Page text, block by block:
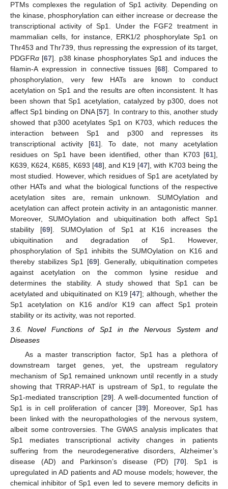
PTMs complexes the regulation of Sp1 activity. Depending on
the kinase, phosphorylation can either increase or decrease the
transcriptional activity of Sp1. Under the FGF2 treatment in
mammalian cells, for instance, ERK1/2 phosphorylate Sp1 on
Thr453 and Thr739, thus repressing the expression of its target,
PDGFRα [67]. p38 kinase phosphorylates Sp1 and induces the
filamin-A expression in connective tissues [68]. Compared to
phosphorylation, very few HATs are known to conduct
acetylation on Sp1 and the results are often inconsistent. It has
been shown that Sp1 acetylation, catalyzed by p300, does not
affect Sp1 binding on DNA [57]. In contrary to this, another study
showed that p300 acetylates Sp1 on K703, which reduces the
interaction between Sp1 and p300 and represses its
transcriptional activity [61]. To date, not many acetylation
residues on Sp1 have been identified, other than K703 [61],
K639, K624, K685, K693 [48], and K19 [47], with K703 being the
most studied. However, which residues of Sp1 are acetylated by
other HATs and what the biological functions of the respective
acetylation sites are, remain unknown. SUMOylation and
acetylation can affect protein activity in an antagonistic manner.
Moreover, SUMOylation and ubiquitination both affect Sp1
stability [69]. SUMOylation of Sp1 at K16 increases the
ubiquitination and degradation of Sp1. However,
phosphorylation of Sp1 inhibits the SUMOylation on K16 and
thereby stabilizes Sp1 [69]. Generally, ubiquitination competes
against acetylation on the common lysine residue and
determines the stability. A study showed that Sp1 can be
acetylated and ubiquitinated on K19 [47]; although, whether the
Sp1 acetylation on K16 and/or K19 can affect Sp1 protein
stability or its activity, was not reported.
3.6. Novel Functions of Sp1 in the Nervous System and
Diseases
As a master transcription factor, Sp1 has a plethora of
downstream target genes, yet, the upstream regulatory
mechanism of Sp1 remained unknown until recently in a study
showing that TRRAP-HAT is upstream of Sp1, to regulate the
Sp1-mediated transcription [29]. A well-documented function of
Sp1 is in cell proliferation of cancer [39]. Moreover, Sp1 has
been linked with the neuropathologies of the nervous system,
albeit some controversies. The GWAS analysis implicates that
Sp1 mediates transcriptional activity changes in patients
suffering from the neurodegenerative disorders, Alzheimer’s
disease (AD) and Parkinson’s disease (PD) [70]. Sp1 is
upregulated in AD patients and AD mouse models; however, the
chemical inhibitor of Sp1 even led to severe memory deficits in